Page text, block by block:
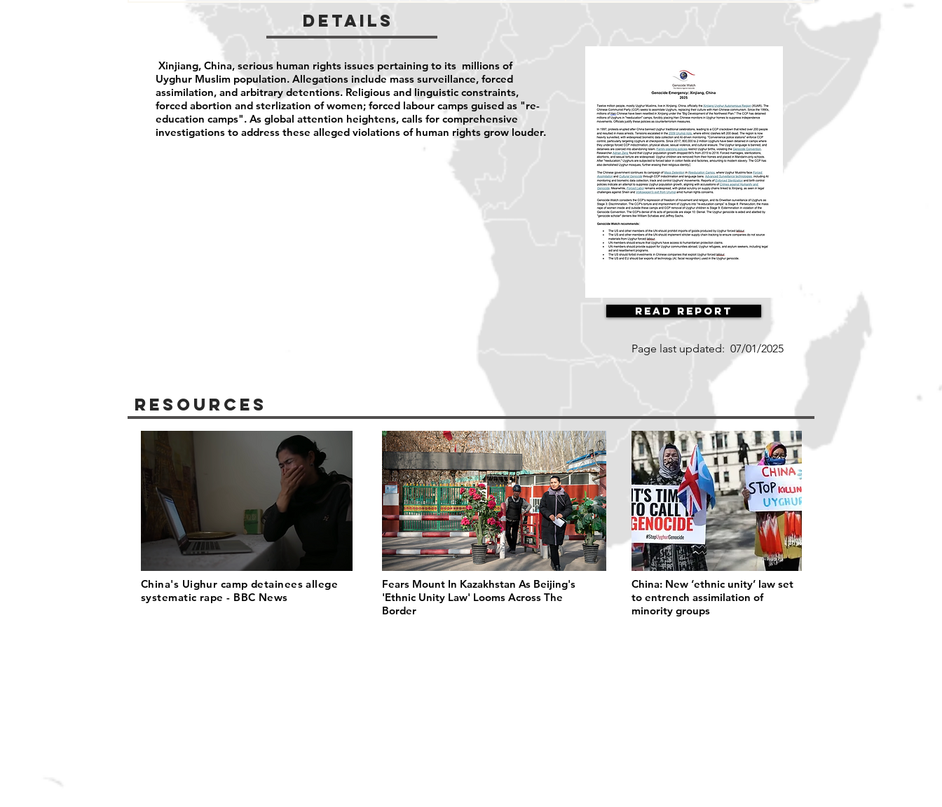
Details
Xinjiang, China, serious human rights issues pertaining to its millions of
Uyghur Muslim population. Allegations include mass surveillance, forced
assimilation, and arbitrary detentions. Religious and linguistic constraints,
forced abortion and sterlization of women; forced labour camps guised as "re-
education camps". As global attention heightens, calls for comprehensive
investigations to address these alleged violations of human rights grow louder.
Read Report
Page last updated: 07/01/2025
Resources
China's Uighur camp detainees allege
systematic rape - BBC News
Fears Mount In Kazakhstan As Beijing's
'Ethnic Unity Law' Looms Across The
Border
China: New ‘ethnic unity’ law set
to entrench assimilation of
minority groups